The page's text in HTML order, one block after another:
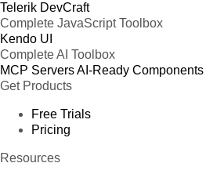
Telerik DevCraft
Complete JavaScript Toolbox
Kendo UI
Complete AI Toolbox
MCP ServersAI-Ready Components
Get Products
Free Trials
Pricing
Resources